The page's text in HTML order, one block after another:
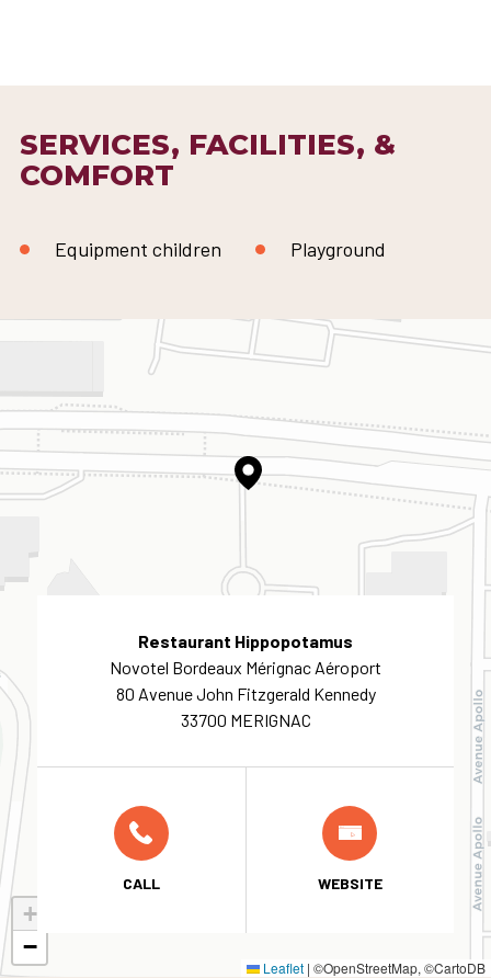
SERVICES, FACILITIES, &
COMFORT
Equipment children Playground
+
−
Leaflet | ©OpenStreetMap, ©CartoDB
Restaurant Hippopotamus
Novotel Bordeaux Mérignac Aéroport
80 Avenue John Fitzgerald Kennedy
33700 MERIGNAC
CALL WEBSITE